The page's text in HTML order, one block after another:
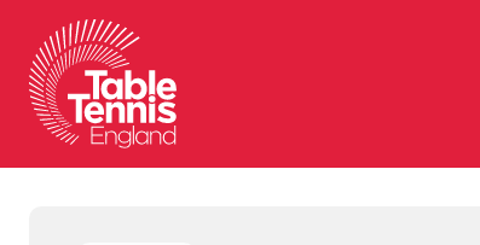
content